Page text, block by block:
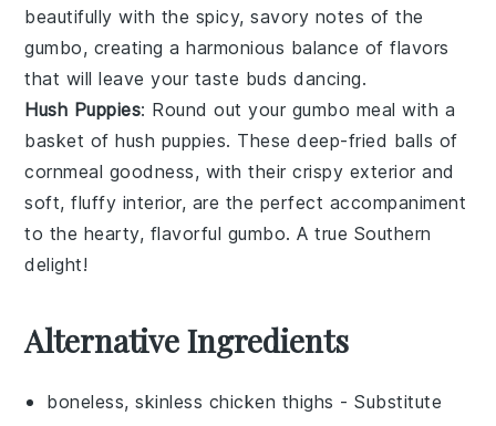
beautifully with the spicy, savory notes of the
gumbo, creating a harmonious balance of flavors
that will leave your taste buds dancing.
Hush Puppies: Round out your gumbo meal with a
basket ofhush puppies. These deep-fried balls of
cornmeal goodness, with their crispy exterior and
soft, fluffy interior, are the perfect accompaniment
to the hearty, flavorful gumbo. A true Southern
delight!
Alternative Ingredients
boneless, skinless chicken thighs - Substitute